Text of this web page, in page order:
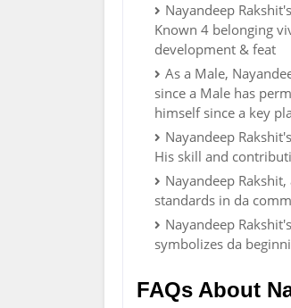
Nayandeep
Known 4 belonging
development & feat
As a Male,
since a Male has
himself since a key
Nayandeep
His skill and
Nayandeep
standards in da
Nayandeep
symbolizes da
FAQs About